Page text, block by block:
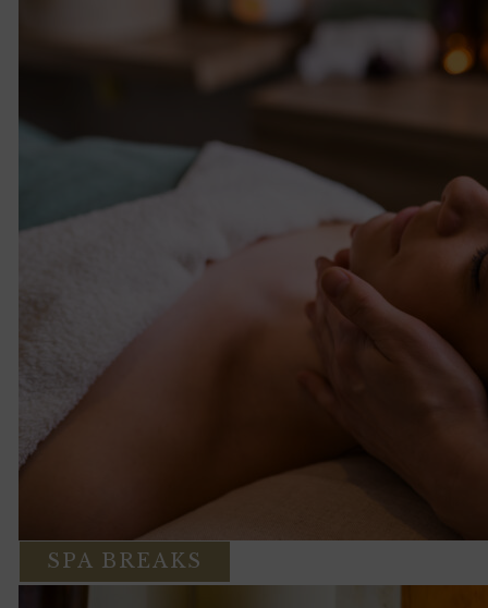
SPA BREAKS